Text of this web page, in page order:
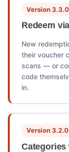
Version 3.3.0
Redeem
New
their voucher
scans — or
code
in.
Version 3.2.0
Categories